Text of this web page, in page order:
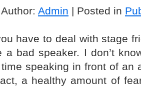
Admin | Posted in
have to deal with stage
a bad speaker. I don’t
speaking in front of an
a healthy amount of